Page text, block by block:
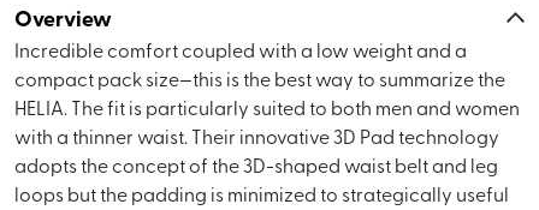
Overview
Incredible comfort coupled with a low weight and a
compact pack size—this is the best way to summarize the
HELIA. The fit is particularly suited to both men and women
with a thinner waist. Their innovative 3D Pad technology
adopts the concept of the 3D-shaped waist belt and leg
loops but the padding is minimized to strategically useful